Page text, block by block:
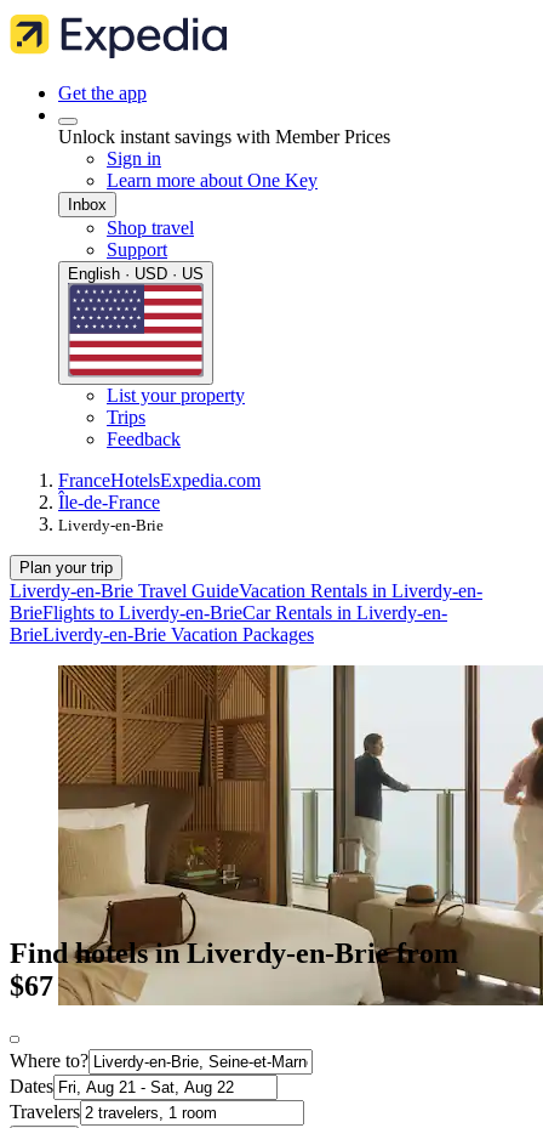
Get the app
Unlock instant savings with Member Prices
Sign in
Learn more about One Key
Inbox
Shop travel
Support
English · USD · US
List your property
Trips
Feedback
FranceHotelsExpedia.com
Île-de-France
Liverdy-en-Brie
Plan your trip
Liverdy-en-Brie Travel GuideVacation Rentals in Liverdy-en-
BrieFlights to Liverdy-en-BrieCar Rentals in Liverdy-en-
BrieLiverdy-en-Brie Vacation Packages
Find hotels in Liverdy-en-Brie from
$67
Where to?
Dates
Travelers